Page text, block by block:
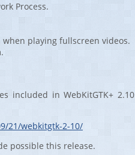
Process.
playing fullscreen videos.
included in WebKitGTK+
21/webkitgtk-2-10/
possible this release.